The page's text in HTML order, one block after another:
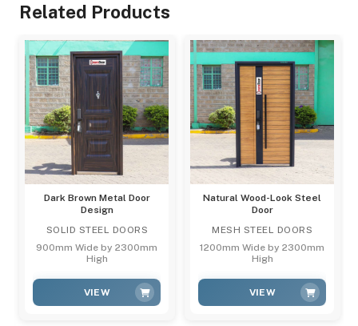
Related Products
Dark Brown Metal Door
Design
SOLID STEEL DOORS
900mm Wide by 2300mm
High
VIEW
Natural Wood-Look Steel
Door
MESH STEEL DOORS
1200mm Wide by 2300mm
High
VIEW